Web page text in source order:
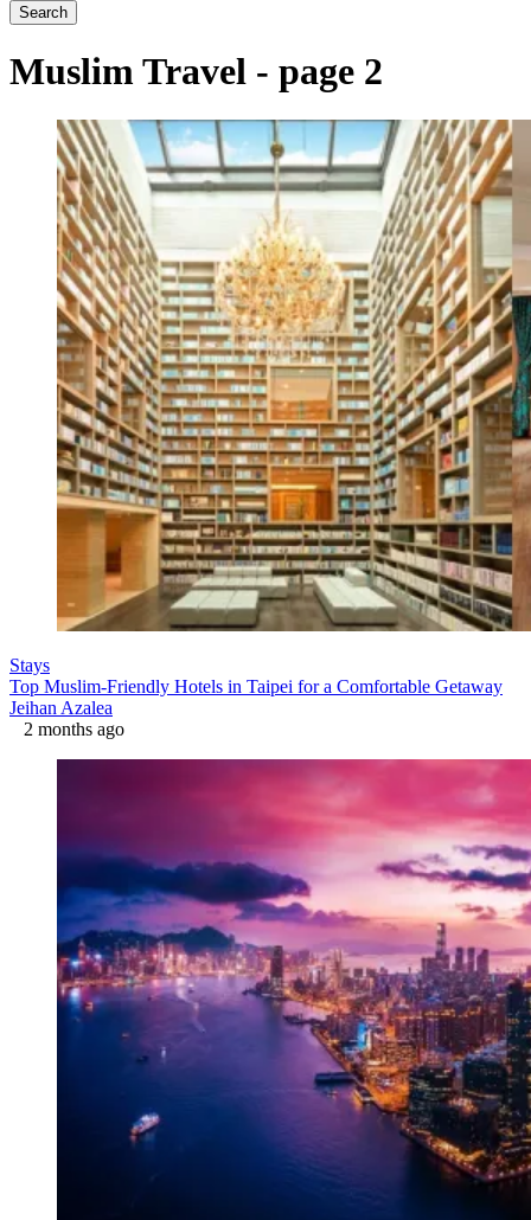
Search
Muslim Travel - page 2
Stays
Top Muslim-Friendly Hotels in Taipei for a Comfortable Getaway
Jeihan Azalea
2 months ago